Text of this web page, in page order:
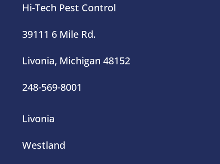
Hi-Tech Pest Control
39111 6 Mile Rd.
Livonia, Michigan 48152
248-569-8001
Livonia
Westland